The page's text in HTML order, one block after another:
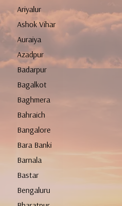
Ariyalur
Ashok Vihar
Auraiya
Azadpur
Badarpur
Bagalkot
Baghmera
Bahraich
Bangalore
Bara Banki
Barnala
Bastar
Bengaluru